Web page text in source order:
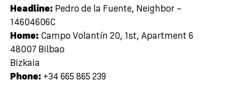
Headline: Pedro de la Fuente, Neighbor –
14604606C
Home: Campo Volantín 20, 1st, Apartment 6
48007 Bilbao
Bizkaia
Phone: +34 665 865 239